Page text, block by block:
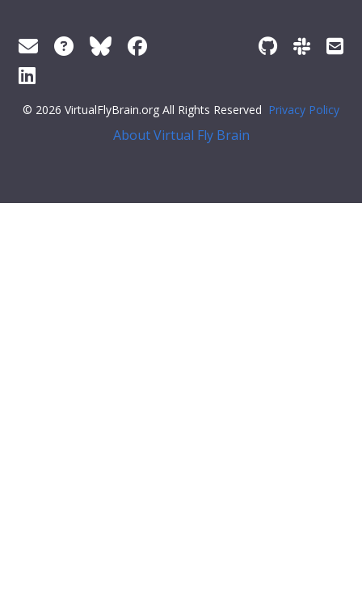
© 2026 VirtualFlyBrain.org All Rights Reserved Privacy Policy
About Virtual Fly Brain